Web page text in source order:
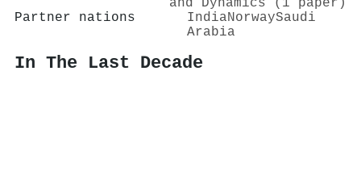
Partner nations
IndiaNorwaySaudi
Arabia
In The Last Decade